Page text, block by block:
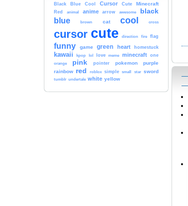
Black Blue Cool Cursor Cute Minecraft
Red animal anime arrow awesome black
blue brown cat cool cross
cursor cute direction fire flag
funny game green heart homestuck
kawaii kpop lol love meme minecraft
one
orange
pink pointer pokemon
purple
rainbow red roblox simple small star sword
tumblr undertale white yellow